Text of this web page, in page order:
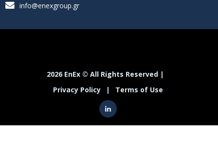
info@enexgroup.gr
2026 EnEx © All Rights Reserved |
Privacy Policy
| Terms of Use